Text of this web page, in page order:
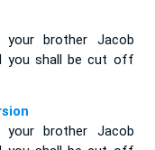
your brother Jacob
you shall be cut off
your brother Jacob